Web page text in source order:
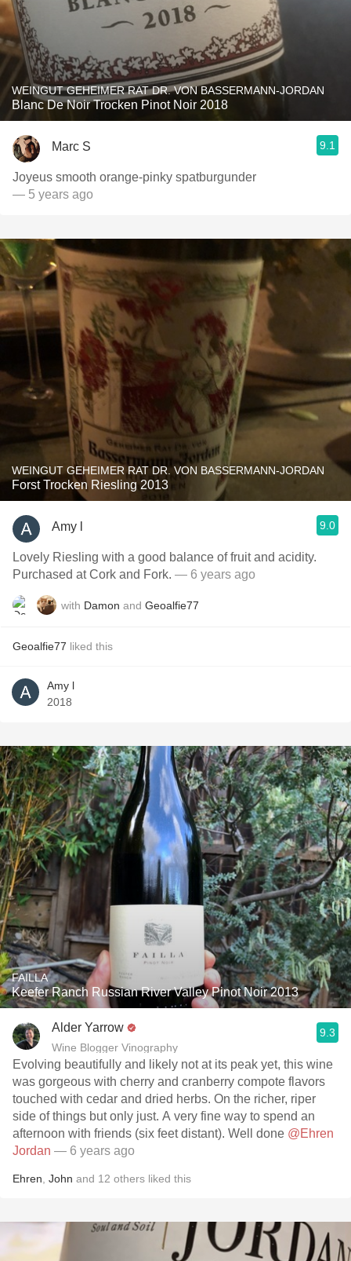
WEINGUT GEHEIMER RAT DR. VON BASSERMANN-JORDAN
Blanc De Noir Trocken Pinot Noir 2018
Marc S 9.1
Joyeus smooth orange-pinky spatburgunder
— 5 years ago
WEINGUT GEHEIMER RAT DR. VON BASSERMANN-JORDAN
Forst Trocken Riesling 2013
Amy l 9.0
Lovely Riesling with a good balance of fruit and acidity.
Purchased at Cork and Fork. — 6 years ago
with Damon and Geoalfie77
Geoalfie77 liked this
Amy l
2018
FAILLA
Keefer Ranch Russian River Valley Pinot Noir 2013
Alder Yarrow
Wine Blogger Vinography
9.3
Evolving beautifully and likely not at its peak yet, this wine
was gorgeous with cherry and cranberry compote flavors
touched with cedar and dried herbs. On the richer, riper
side of things but only just. A very fine way to spend an
afternoon with friends (six feet distant). Well done @Ehren
Jordan — 6 years ago
Ehren John and 12 others liked this